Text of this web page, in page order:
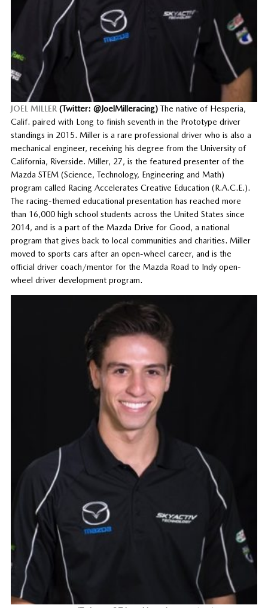
JOEL MILLER(Twitter: @JoelMilleracing)The native of Hesperia,
Calif. paired with Long to finish seventh in the Prototype driver
standings in 2015. Miller is a rare professional driver who is also a
mechanical engineer, receiving his degree from the University of
California, Riverside. Miller, 27, is the featured presenter of the
Mazda STEM (Science, Technology, Engineering and Math)
program called Racing Accelerates Creative Education (R.A.C.E.).
The racing-themed educational presentation has reached more
than 16,000 high school students across the United States since
2014, and is a part of the Mazda Drive for Good, a national
program that gives back to local communities and charities. Miller
moved to sports cars after an open-wheel career, and is the
official driver coach/mentor for the Mazda Road to Indy open-
wheel driver development program.